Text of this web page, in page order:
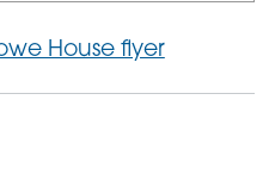
House flyer